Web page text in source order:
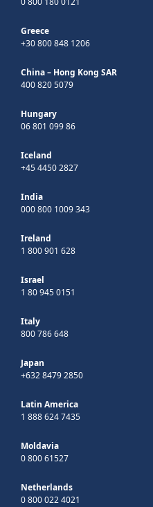
Greece
+30 800 848 1206
China – Hong Kong SAR
400 820 5079
Hungary
06 801 099 86
Iceland
+45 4450 2827
India
000 800 1009 343
Ireland
1 800 901 628
Israel
1 80 945 0151
Italy
800 786 648
Japan
+632 8479 2850
Latin America
1 888 624 7435
Moldavia
0 800 61527
Netherlands
0 800 022 4021